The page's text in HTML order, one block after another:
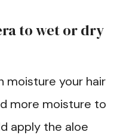
to wet or dry
moisture your hair
more moisture to
apply the aloe